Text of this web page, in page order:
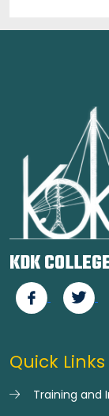
KDK
Quick Links
Training and